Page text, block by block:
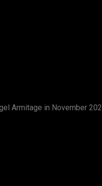
Armitage in November